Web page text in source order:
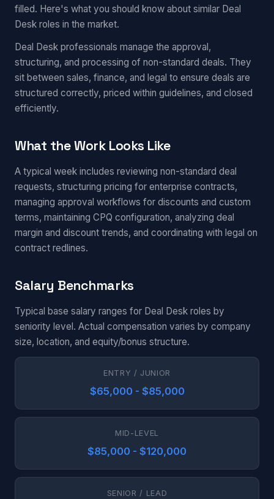
filled. Here's what you should know about similar Deal
Desk roles in the market.
Deal Desk professionals manage the approval,
structuring, and processing of non-standard deals. They
sit between sales, finance, and legal to ensure deals are
structured correctly, priced within guidelines, and closed
efficiently.
What the Work Looks Like
A typical week includes reviewing non-standard deal
requests, structuring pricing for enterprise contracts,
managing approval workflows for discounts and custom
terms, maintaining CPQ configuration, analyzing deal
margin and discount trends, and coordinating with legal on
contract redlines.
Salary Benchmarks
Typical base salary ranges for Deal Desk roles by
seniority level. Actual compensation varies by company
size, location, and equity/bonus structure.
ENTRY / JUNIOR
$65,000 - $85,000
MID-LEVEL
$85,000 - $120,000
SENIOR / LEAD